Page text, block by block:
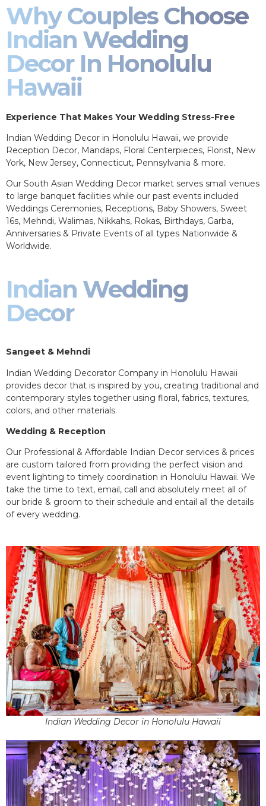
Why Couples Choose
Indian Wedding
Decor In Honolulu
Hawaii
Experience That Makes Your Wedding Stress-Free
Indian Wedding Decor in Honolulu Hawaii, we provide
Reception Decor, Mandaps, Floral Centerpieces, Florist, New
York, New Jersey, Connecticut, Pennsylvania & more.
Our South Asian Wedding Decor market serves small venues
to large banquet facilities while our past events included
Weddings Ceremonies, Receptions, Baby Showers, Sweet
16s, Mehndi, Walimas, Nikkahs, Rokas, Birthdays, Garba,
Anniversaries & Private Events of all types Nationwide &
Worldwide.
Indian Wedding
Decor
Sangeet & Mehndi
Indian Wedding Decorator Company in Honolulu Hawaii
provides decor that is inspired by you, creating traditional and
contemporary styles together using floral, fabrics, textures,
colors, and other materials.
Wedding & Reception
Our Professional & Affordable Indian Decor services & prices
are custom tailored from providing the perfect vision and
event lighting to timely coordination in Honolulu Hawaii. We
take the time to text, email, call and absolutely meet all of
our bride & groom to their schedule and entail all the details
of every wedding.
Indian Wedding Decor in Honolulu Hawaii